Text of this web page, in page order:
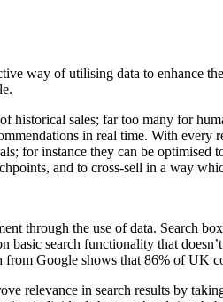
way of utilising data to enhance
historical sales; far too many for
in real time. With
for instance they can be
and to cross-sell in a way
through the use of data. Search
basic search functionality that
from Google shows that 86% of UK
relevance in search results by